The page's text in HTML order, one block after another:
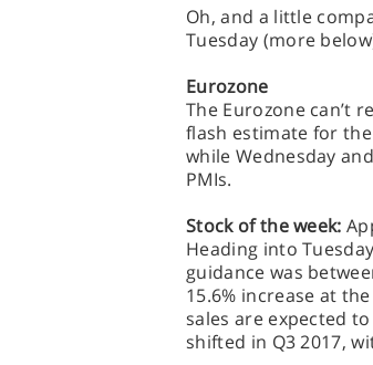
Oh, and a little
Tuesday (more
Eurozone
The Eurozone can’t
flash estimate for
while Wednesday
PMIs.
Stock of the week:
Heading into
guidance was
15.6% increase at
sales are expected
shifted in Q3 2017,